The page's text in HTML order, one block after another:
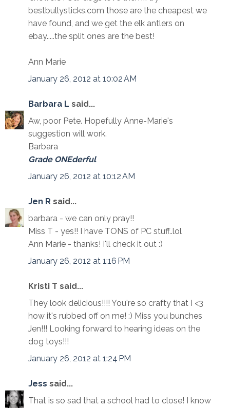
bestbullysticks.com those are the cheapest we
have found, and we get the elk antlers on
ebay.....the split ones are the best!
Ann Marie
January 26, 2012 at 10:02 AM
Barbara L said...
Aw, poor Pete. Hopefully Anne-Marie's
suggestion will work.
Barbara
Grade ONEderful
January 26, 2012 at 10:12 AM
Jen R said...
barbara - we can only pray!!
Miss T - yes!! I have TONS of PC stuff..lol
Ann Marie - thanks! I'll check it out :)
January 26, 2012 at 1:16 PM
Kristi T said...
They look delicious!!!! You're so crafty that I <3
how it's rubbed off on me! :) Miss you bunches
Jen!!! Looking forward to hearing ideas on the
dog toys!!!
January 26, 2012 at 1:24 PM
Jess said...
That is so sad that a school had to close! I know